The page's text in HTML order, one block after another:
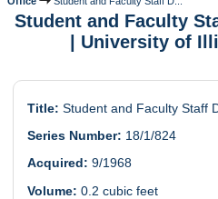
Student and Faculty
| University of
Title: Student and Faculty Staff
Series Number: 18/1/824
Acquired: 9/1968
Volume: 0.2 cubic feet